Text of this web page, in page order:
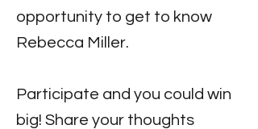
opportunity to get to know
Rebecca Miller.
Participate and you could win
big! Share your thoughts